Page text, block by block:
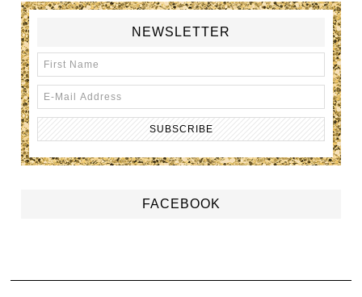
NEWSLETTER
FACEBOOK